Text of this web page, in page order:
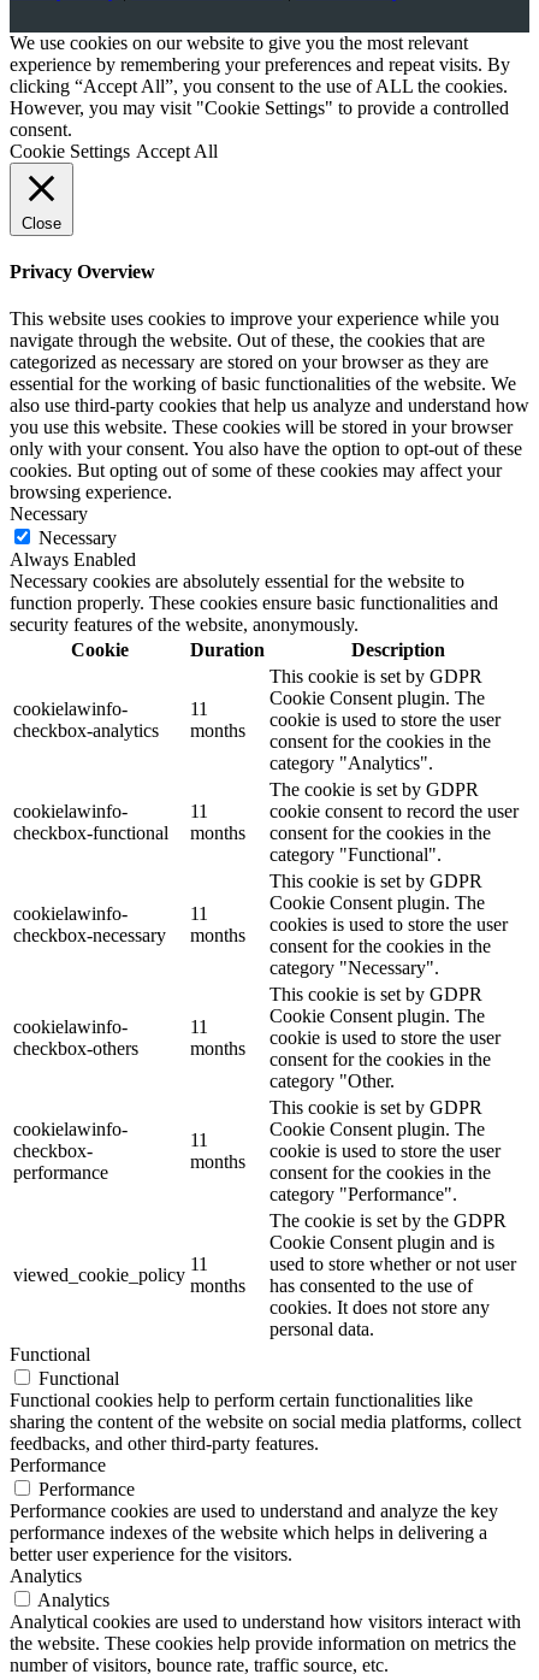
We use cookies on our website to give you the most relevant
experience by remembering your preferences and repeat visits. By
clicking “Accept All”, you consent to the use of ALL the cookies.
However, you may visit "Cookie Settings" to provide a controlled
consent.
Cookie Settings Accept All
Close
Privacy Overview
This website uses cookies to improve your experience while you
navigate through the website. Out of these, the cookies that are
categorized as necessary are stored on your browser as they are
essential for the working of basic functionalities of the website. We
also use third-party cookies that help us analyze and understand how
you use this website. These cookies will be stored in your browser
only with your consent. You also have the option to opt-out of these
cookies. But opting out of some of these cookies may affect your
browsing experience.
Necessary
Necessary
Always Enabled
Necessary cookies are absolutely essential for the website to
function properly. These cookies ensure basic functionalities and
security features of the website, anonymously.
Cookie
Duration Description
cookielawinfo-
checkbox-analytics
11
months
This cookie is set by GDPR
Cookie Consent plugin. The
cookie is used to store the user
consent for the cookies in the
category "Analytics".
cookielawinfo-
checkbox-functional
11
months
The cookie is set by GDPR
cookie consent to record the user
consent for the cookies in the
category "Functional".
cookielawinfo-
checkbox-necessary
11
months
This cookie is set by GDPR
Cookie Consent plugin. The
cookies is used to store the user
consent for the cookies in the
category "Necessary".
cookielawinfo-
checkbox-others
11
months
This cookie is set by GDPR
Cookie Consent plugin. The
cookie is used to store the user
consent for the cookies in the
category "Other.
cookielawinfo-
checkbox-
performance
11
months
This cookie is set by GDPR
Cookie Consent plugin. The
cookie is used to store the user
consent for the cookies in the
category "Performance".
viewed_cookie_policy
11
months
The cookie is set by the GDPR
Cookie Consent plugin and is
used to store whether or not user
has consented to the use of
cookies. It does not store any
personal data.
Functional
Functional
Functional cookies help to perform certain functionalities like
sharing the content of the website on social media platforms, collect
feedbacks, and other third-party features.
Performance
Performance
Performance cookies are used to understand and analyze the key
performance indexes of the website which helps in delivering a
better user experience for the visitors.
Analytics
Analytics
Analytical cookies are used to understand how visitors interact with
the website. These cookies help provide information on metrics the
number of visitors, bounce rate, traffic source, etc.